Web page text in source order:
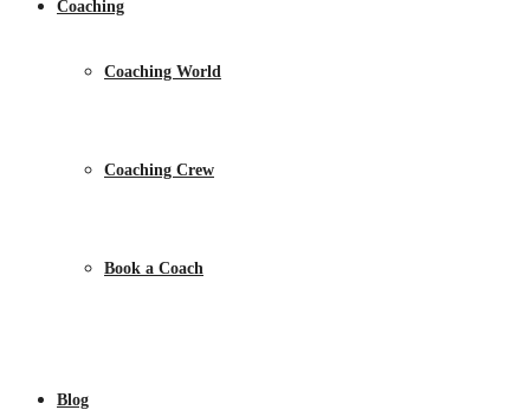
Coaching
Coaching World
Coaching Crew
Book a Coach
Blog